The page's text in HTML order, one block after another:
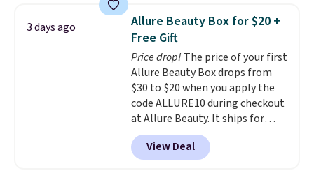
is free. Each of the 2 ml pens is
safe on enamel and brightens
teeth instantly.
lovers, wine enthusiasts, or
anyone looking to keep their
smile bright without dealing
with messy strips or costly
treatments.It sells elsewhere
for $22, not including free
shipping.
3 days ago
Allure Beauty Box for $20 +
Free Gift
Price drop! The price of your first
Allure Beauty Box drops from
$30 to $20 when you apply the
code ALLURE10 during checkout
at Allure Beauty. It ships for
free. It beats our previous
mention by $4! This month's
box is valued at $225 and
View Deal